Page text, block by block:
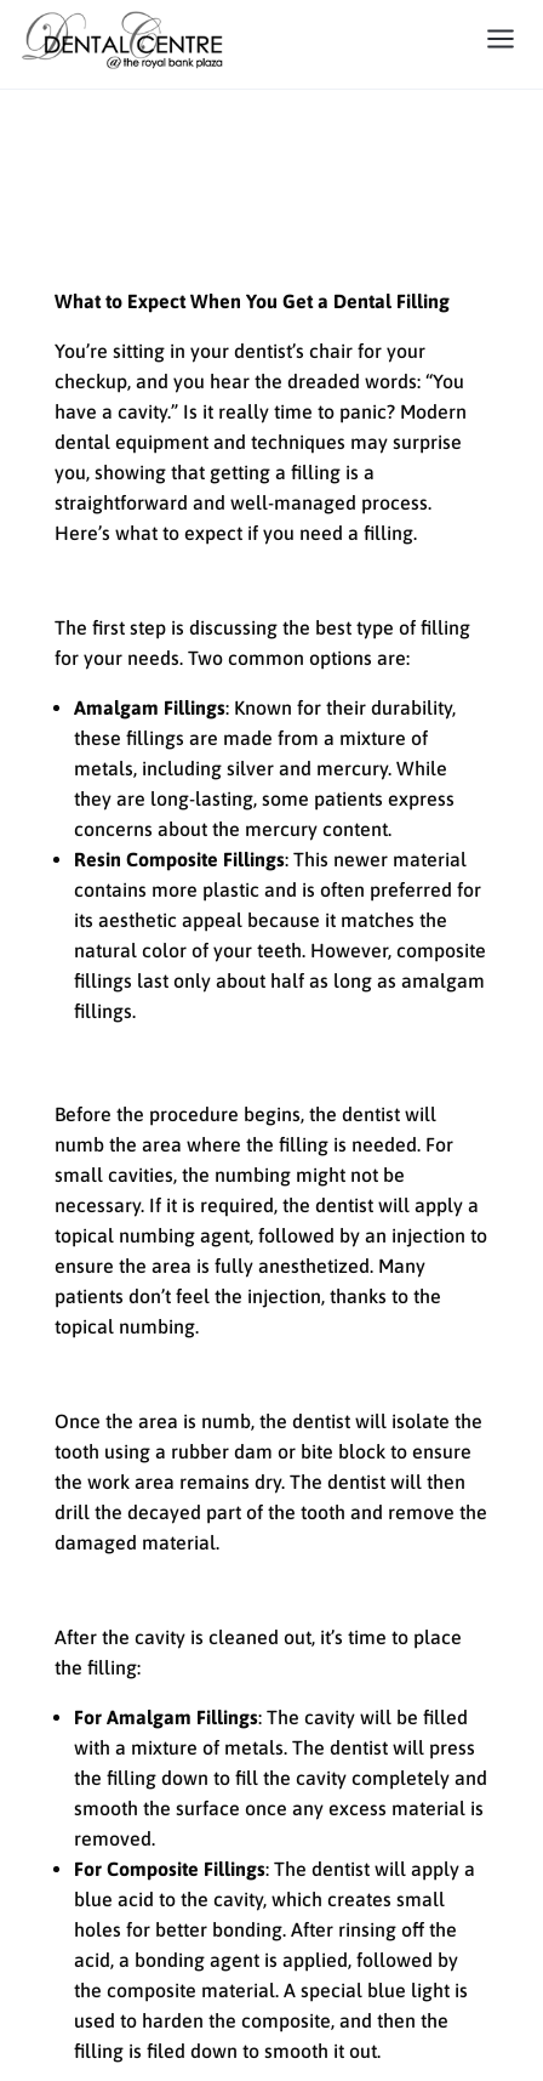
What to Expect When You Get a Dental Filling
You’re sitting in your dentist’s chair for your
checkup, and you hear the dreaded words: “You
have a cavity.” Is it really time to panic? Modern
dental equipment and techniques may surprise
you, showing that getting a filling is a
straightforward and well-managed process.
Here’s what to expect if you need a filling.
The first step is discussing the best type of filling
for your needs. Two common options are:
Amalgam Fillings: Known for their durability,
these fillings are made from a mixture of
metals, including silver and mercury. While
they are long-lasting, some patients express
concerns about the mercury content.
Resin Composite Fillings: This newer material
contains more plastic and is often preferred for
its aesthetic appeal because it matches the
natural color of your teeth. However, composite
fillings last only about half as long as amalgam
fillings.
Before the procedure begins, the dentist will
numb the area where the filling is needed. For
small cavities, the numbing might not be
necessary. If it is required, the dentist will apply a
topical numbing agent, followed by an injection to
ensure the area is fully anesthetized. Many
patients don’t feel the injection, thanks to the
topical numbing.
Once the area is numb, the dentist will isolate the
tooth using a rubber dam or bite block to ensure
the work area remains dry. The dentist will then
drill the decayed part of the tooth and remove the
damaged material.
After the cavity is cleaned out, it’s time to place
the filling:
For Amalgam Fillings: The cavity will be filled
with a mixture of metals. The dentist will press
the filling down to fill the cavity completely and
smooth the surface once any excess material is
removed.
For Composite Fillings: The dentist will apply a
blue acid to the cavity, which creates small
holes for better bonding. After rinsing off the
acid, a bonding agent is applied, followed by
the composite material. A special blue light is
used to harden the composite, and then the
filling is filed down to smooth it out.